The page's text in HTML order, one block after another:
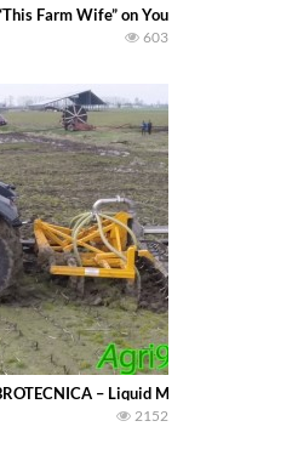
Farm Wife” on Youtube and
603
– Liquid Manure
2152